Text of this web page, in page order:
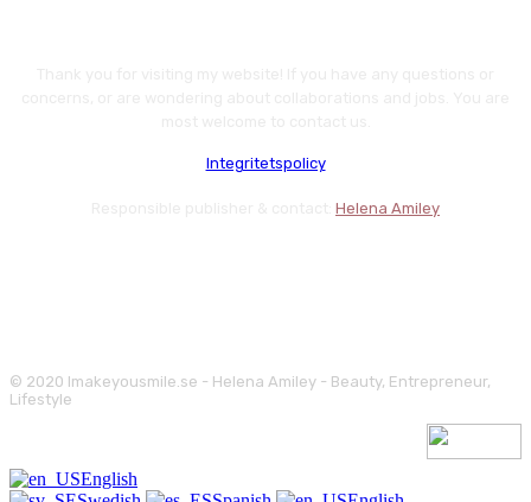
Integritetspolicy
Helena Amiley
© 2020 Imakeyousmile.se - Helena Amiley - Beauty, Entrepreneur,
Lifestyle
English